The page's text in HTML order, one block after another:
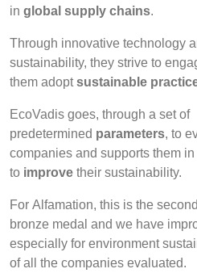
in global supply chains.
Through innovative technology
sustainability, they strive to
them adoptsustainable
EcoVadis goes, through a set of
predetermined parameters, to
companies and supports them
to improve their sustainability.
For Alfamation, this is the
bronze medal and we have
especially for environment
of all the companies evaluated.